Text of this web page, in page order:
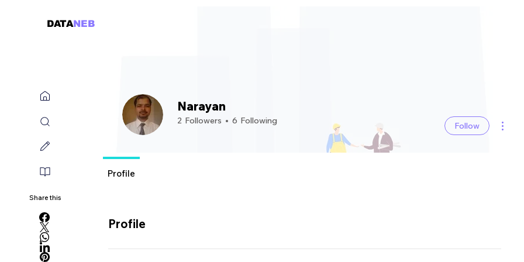
Share this
DATANEB
Profile
Narayan
2 Followers 6 Following Follow
Profile